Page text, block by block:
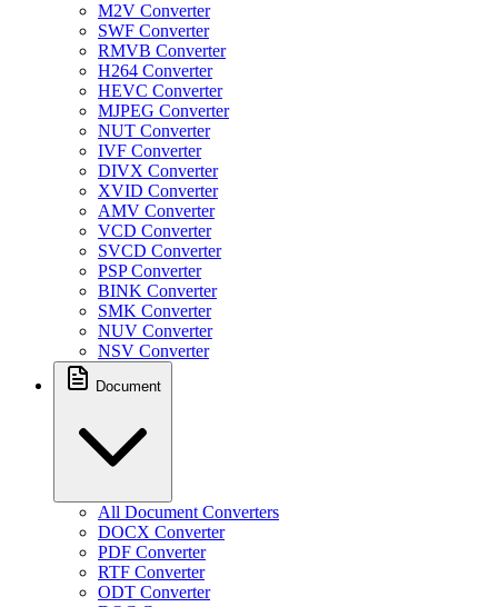
M2V Converter
SWF Converter
RMVB Converter
H264 Converter
HEVC Converter
MJPEG Converter
NUT Converter
IVF Converter
DIVX Converter
XVID Converter
AMV Converter
VCD Converter
SVCD Converter
PSP Converter
BINK Converter
SMK Converter
NUV Converter
NSV Converter
Document
All Document Converters
DOCX Converter
PDF Converter
RTF Converter
ODT Converter